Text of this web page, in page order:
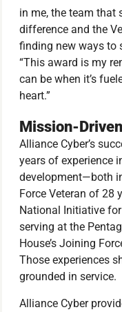
in me, the team that
difference and the
finding new ways to
“This award is my
can be when it’s
heart.”
Mission-
Alliance Cyber’s
years of experience
development—both
Force Veteran of 28
National Initiative
serving at the
House’s Joining
Those experiences
grounded in service.
Alliance Cyber